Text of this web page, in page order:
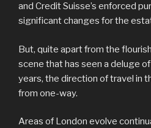
and Credit Suisse’s enforced
significant changes for the
But, quite apart from the
scene that has seen a deluge
years, the direction of travel in
from one-way.
Areas of London evolve